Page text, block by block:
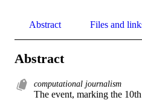
Abstract Files and
Abstract
computational journalism
The event, marking the